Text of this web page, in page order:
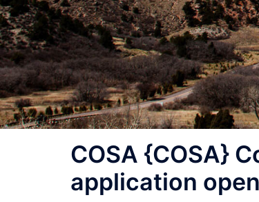
COSA {COSA}
application open